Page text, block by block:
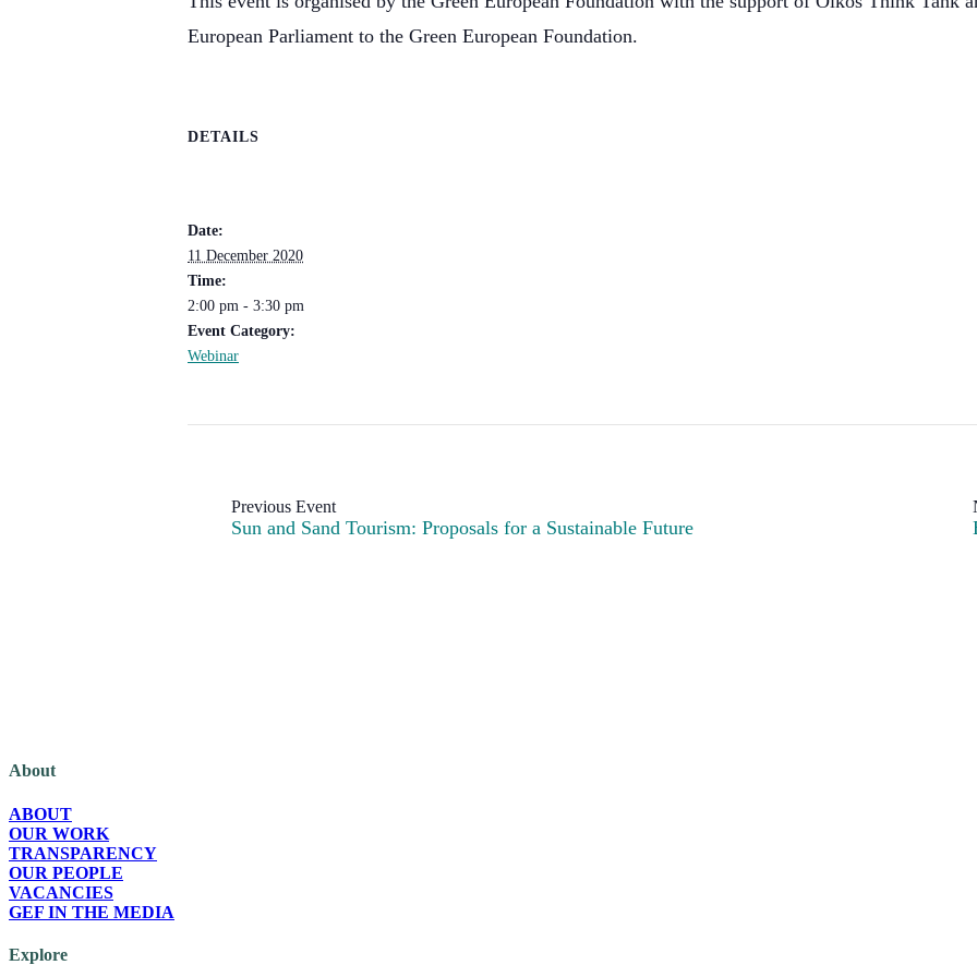
European Parliament to the Green European Foundation.
DETAILS
Date:
11 December 2020
Time:
2:00 pm - 3:30 pm
Event Category:
Webinar
Sun and Sand Tourism: Proposals for a Sustainable Future
About
ABOUT
OUR WORK
TRANSPARENCY
OUR PEOPLE
VACANCIES
GEF IN THE MEDIA
Explore